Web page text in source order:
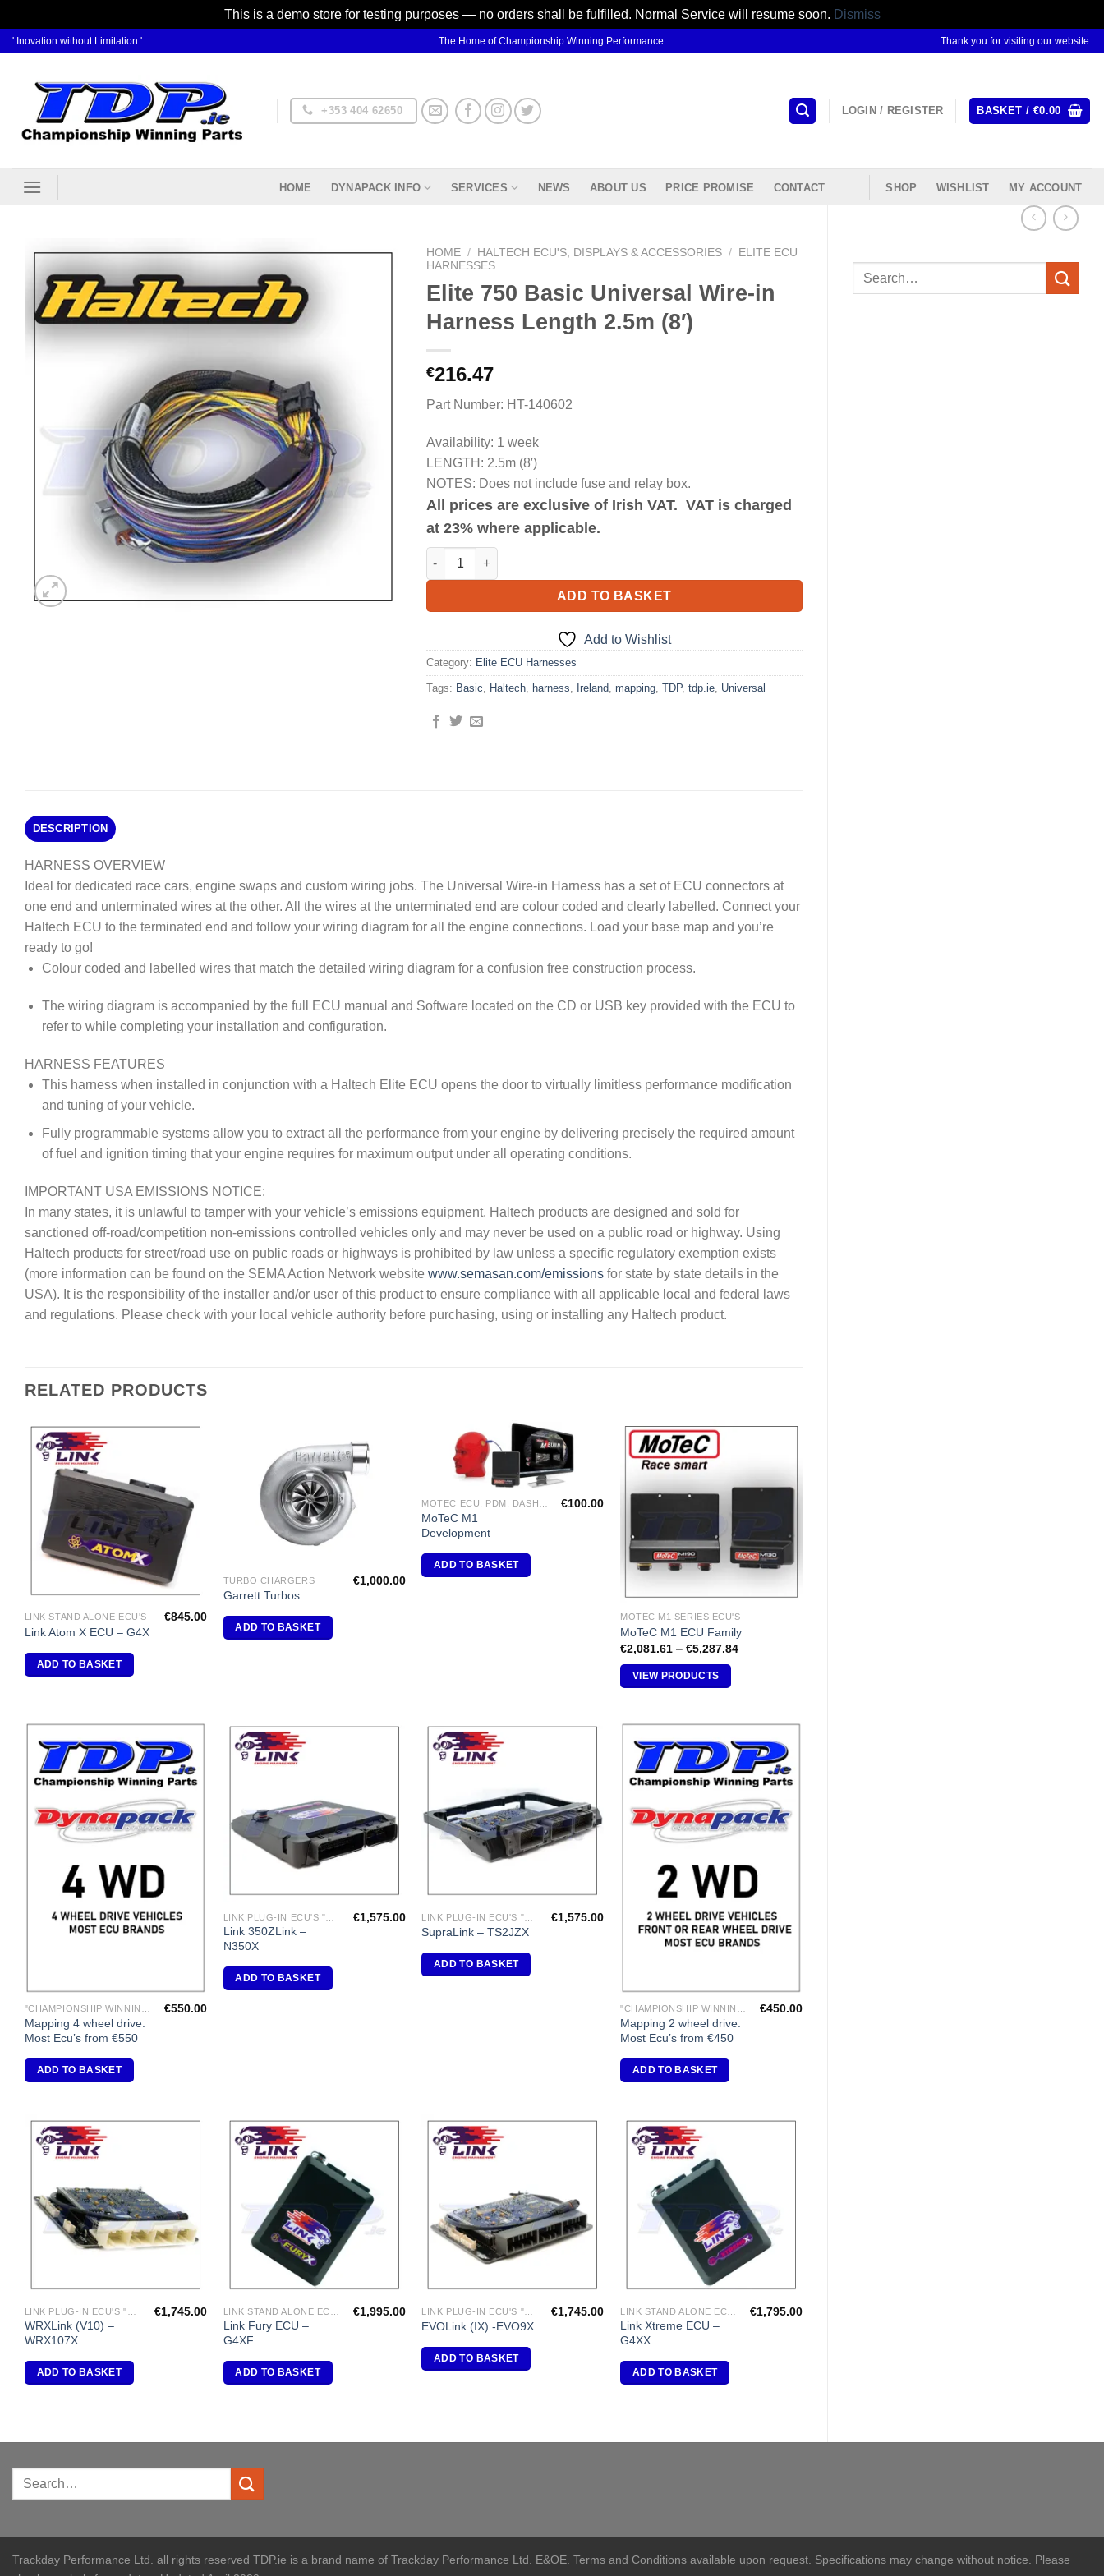
This is a demo store for testing purposes — no orders shall be fulfilled. Normal Service will resume soon. Dismiss
Skip
content
' Inovation without Limitation ' The Home of Championship Winning Performance. Thank you for visiting our website.
+353 404 62650 LOGIN / REGISTER BASKET / €0.00
HOME DYNAPACK INFO SERVICES NEWS ABOUT US PRICE PROMISE CONTACT SHOP WISHLIST MY ACCOUNT
Search
HOME / HALTECH ECU'S, DISPLAYS & ACCESSORIES /
ELITE ECU
HARNESSES
Elite 750 Basic Universal Wire-in
Harness Length 2.5m (8′)
€216.47
Part Number: HT-140602
Availability: 1 week
LENGTH: 2.5m (8′)
NOTES: Does not include fuse and relay box.
All prices are exclusive of Irish VAT. VAT is charged
at 23% where applicable.
Elite 750 Basic Universal Wire-in Harness Length 2.5m (8') quantity
ADD TO BASKET
Add to Wishlist
Category: Elite ECU Harnesses
Tags: Basic Haltech, harness Ireland, mapping, TDP, tdp.ie, Universal
DESCRIPTION
HARNESS OVERVIEW
Ideal for dedicated race cars, engine swaps and custom wiring jobs. The Universal Wire-in Harness has a set of ECU connectors at
one end and unterminated wires at the other. All the wires at the unterminated end are colour coded and clearly labelled. Connect your
Haltech ECU to the terminated end and follow your wiring diagram for all the engine connections. Load your base map and you’re
ready to go!
Colour coded and labelled wires that match the detailed wiring diagram for a confusion free construction process.
The wiring diagram is accompanied by the full ECU manual and Software located on the CD or USB key provided with the ECU to
refer to while completing your installation and configuration.
HARNESS FEATURES
This harness when installed in conjunction with a Haltech Elite ECU opens the door to virtually limitless performance modification
and tuning of your vehicle.
Fully programmable systems allow you to extract all the performance from your engine by delivering precisely the required amount
of fuel and ignition timing that your engine requires for maximum output under all operating conditions.
IMPORTANT USA EMISSIONS NOTICE:
In many states, it is unlawful to tamper with your vehicle’s emissions equipment. Haltech products are designed and sold for
sanctioned off-road/competition non-emissions controlled vehicles only and may never be used on a public road or highway. Using
Haltech products for street/road use on public roads or highways is prohibited by law unless a specific regulatory exemption exists
(more information can be found on the SEMA Action Network website www.semasan.com/emissions for state by state details in the
USA). It is the responsibility of the installer and/or user of this product to ensure compliance with all applicable local and federal laws
and regulations. Please check with your local vehicle authority before purchasing, using or installing any Haltech product.
RELATED PRODUCTS
LINK STAND ALONE ECU'S
Link Atom X ECU – G4X
€845.00
ADD TO BASKET
Add to
Wishlist
TURBO CHARGERS
Garrett Turbos
€1,000.00
ADD TO BASKET
Add to
Wishlist
MOTEC ECU, PDM, DASH DISPLAY, VIDEO, DIFF CONTROLLERS
MoTeC M1
Development
€100.00
ADD TO BASKET
MOTEC M1 SERIES ECU'S
MoTeC M1 ECU Family
€2,081.61 – €5,287.84Price
VIEW PRODUCTS
Add to
Wishlist
Mapping 4 wheel drive.
Most Ecu’s from €550
€550.00
ADD TO BASKET
Link 350ZLink –
N350X
€1,575.00
ADD TO BASKET
SupraLink – TS2JZX
€1,575.00
ADD TO BASKET
Add to
Wishlist
Mapping 2 wheel drive.
Most Ecu’s from €450
€450.00
ADD TO BASKET
WRXLink (V10) –
WRX107X
€1,745.00
ADD TO BASKET
Link Fury ECU –
G4XF
€1,995.00
ADD TO BASKET
EVOLink (IX) -EVO9X
€1,745.00
ADD TO BASKET
Link Xtreme ECU –
G4XX
€1,795.00
ADD TO BASKET
Trackday Performance Ltd. all rights reserved TDP.ie is a brand name of Trackday Performance Ltd. E&OE. Terms and Conditions available upon request. Specifications may change without notice. Please